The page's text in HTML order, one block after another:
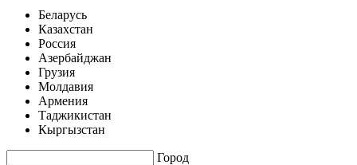
Беларусь
Казахстан
Россия
Азербайджан
Грузия
Молдавия
Армения
Таджикистан
Кыргызстан
Город